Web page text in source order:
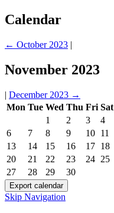
Calendar
← October 2023 |
November 2023
| December 2023 →
Mon Tue Wed Thu Fri Sat
1
2 3 4
6
7 8 9 10 11
13
14 15 16 17 18
20
21 22 23 24 25
27
28 29 30
Skip Navigation